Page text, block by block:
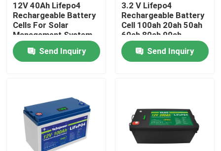
Quality Control
Contact Us
Request A Quote
Lifepo4 Home Battery
12V 40Ah Lifepo4
Rechargeable Battery
Cells For Solar
Management System
Send Inquiry
3.2 V Lifepo4
Rechargeable Battery
Cell 100ah 20ah 50ah
60ah 80ah 90ah
280Ah Caravan
Send Inquiry